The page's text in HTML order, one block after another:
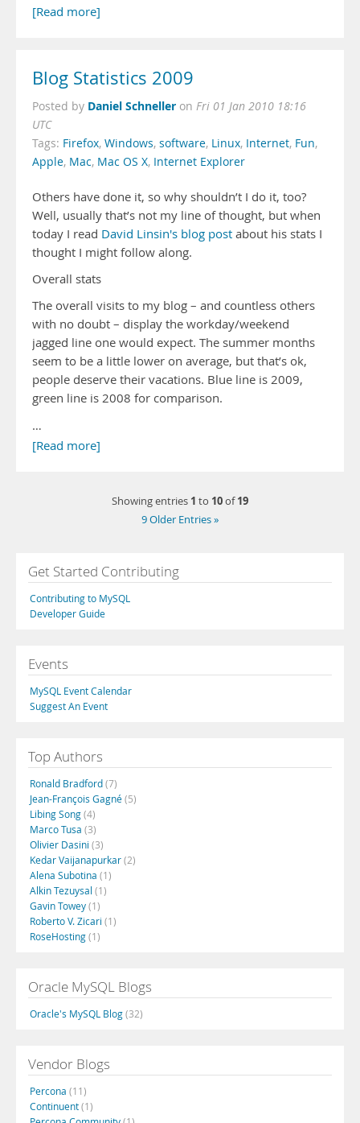
[Read more]
Blog Statistics 2009
Posted by Daniel Schneller on Fri 01 Jan 2010 18:16
UTC
Tags: Firefox, Windows, software, Linux, Internet, Fun,
Apple, Mac, Mac OS X, Internet Explorer
Others have done it, so why shouldn’t I do it, too?
Well, usually that’s not my line of thought, but when
today I read David Linsin's blog post about his stats I
thought I might follow along.
Overall stats
The overall visits to my blog – and countless others
with no doubt – display the workday/weekend
jagged line one would expect. The summer months
seem to be a little lower on average, but that’s ok,
people deserve their vacations. Blue line is 2009,
green line is 2008 for comparison.
…
[Read more]
Showing entries 1 to 10of19
9 Older Entries »
Get Started Contributing
Contributing to MySQL
Developer Guide
Events
MySQL Event Calendar
Suggest An Event
Top Authors
Ronald Bradford(7)
Jean-François Gagné(5)
Libing Song(4)
Marco Tusa (3)
Olivier Dasini (3)
Kedar Vaijanapurkar(2)
Alena Subotina (1)
Alkin Tezuysal (1)
Gavin Towey(1)
Roberto V. Zicari (1)
RoseHosting(1)
Oracle MySQL Blogs
Oracle's MySQL Blog(32)
Vendor Blogs
Percona (11)
Continuent(1)